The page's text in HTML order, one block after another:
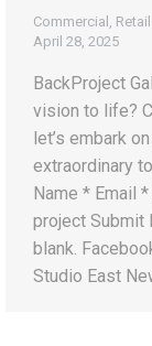
Commercial Retail
April 28, 2025
BackProject
vision to life?
let’s embark
extraordinary
Name * Email
project Submit
blank.
Studio East